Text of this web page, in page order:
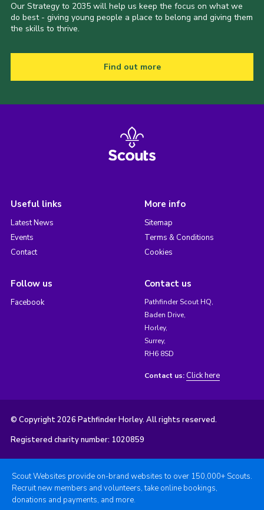
Our Strategy to 2035 will help us keep the focus on what we
do best - giving young people a place to belong and giving them
the skills to thrive.
Find out more
Useful links
Latest News
Events
Contact
More info
Sitemap
Terms & Conditions
Cookies
Follow us
Facebook
Contact us
Pathfinder Scout HQ,
Baden Drive,
Horley,
Surrey,
RH6 8SD
Contact us: Click here
© Copyright 2026 Pathfinder Horley. All rights reserved.
Registered charity number: 1020859
Scout Websites provide on-brand websites to over 150,000+ Scouts.
Recruit new members and volunteers, take online bookings,
donations and payments, and more.